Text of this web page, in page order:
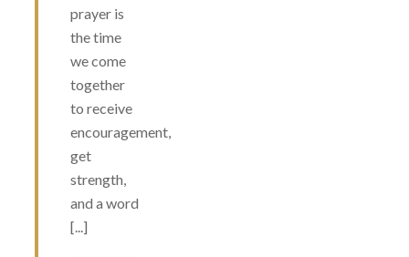
prayer is
the time
we come
together
to receive
encouragement,
get
strength,
and a word
[...]